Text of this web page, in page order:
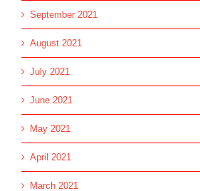
September 2021
August 2021
July 2021
June 2021
May 2021
April 2021
March 2021